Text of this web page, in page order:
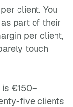
client. You
part of their
per client,
touch
is €150–
five clients